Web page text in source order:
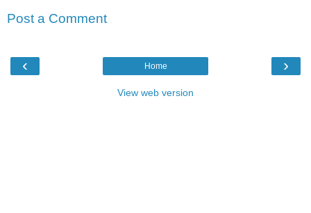
Post a Comment
‹ ›
Home
View web version